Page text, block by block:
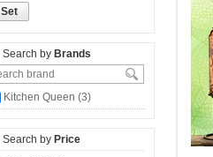
Set
Search by Brands
Kitchen Queen (3)
Search by Price